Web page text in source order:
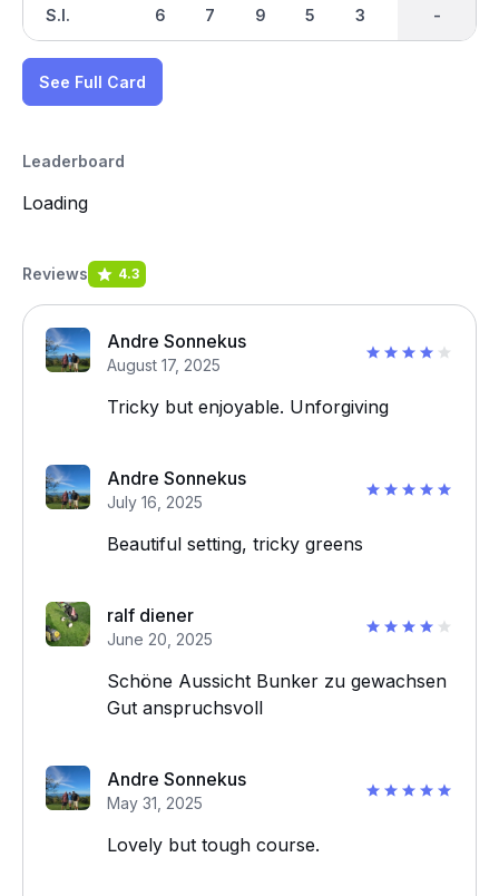
S.I. 6 7 9 5 3 -
-
See Full Card
Leaderboard
Loading
Reviews 4.3
Andre Sonnekus
August 17, 2025
Tricky but enjoyable. Unforgiving
Andre Sonnekus
July 16, 2025
Beautiful setting, tricky greens
ralf diener
June 20, 2025
Schöne Aussicht Bunker zu gewachsen
Gut anspruchsvoll
Andre Sonnekus
May 31, 2025
Lovely but tough course.